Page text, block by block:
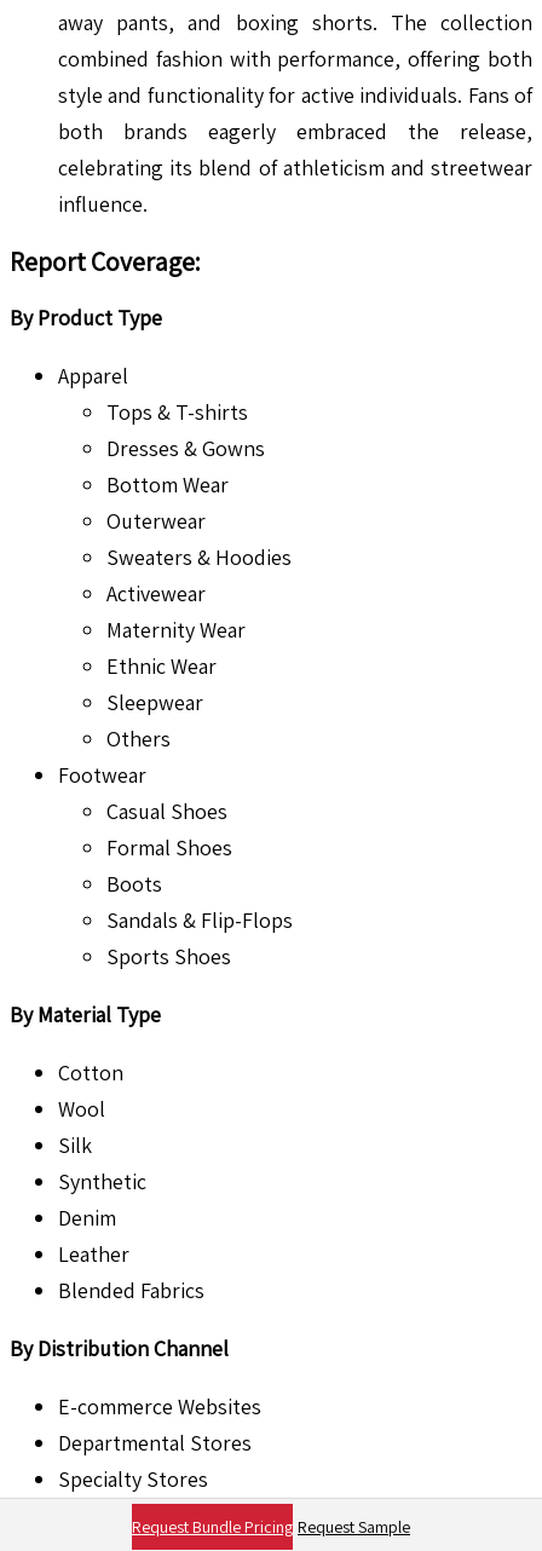
away pants, and boxing shorts. The collection
combined fashion with performance, offering both
style and functionality for active individuals. Fans of
both brands eagerly embraced the release,
celebrating its blend of athleticism and streetwear
influence.
Report Coverage:
By Product Type
Apparel
Tops & T-shirts
Dresses & Gowns
Bottom Wear
Outerwear
Sweaters & Hoodies
Activewear
Maternity Wear
Ethnic Wear
Sleepwear
Others
Footwear
Casual Shoes
Formal Shoes
Boots
Sandals & Flip-Flops
Sports Shoes
By Material Type
Cotton
Wool
Silk
Synthetic
Denim
Leather
Blended Fabrics
By Distribution Channel
E-commerce Websites
Departmental Stores
Specialty Stores
SupermarketsRequest Bundle Pricing Request Sample